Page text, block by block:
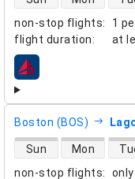
non-stop flights:
1
flight duration: at
airlines
Boston (BOS)
non-stop flights:
direct flight
Sun Mon